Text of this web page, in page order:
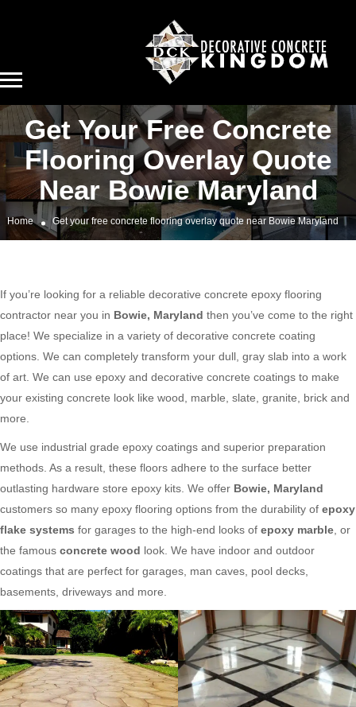
Get Your Free Concrete
Flooring Overlay Quote
Near Bowie Maryland
Home Get your free concrete flooring overlay quote near Bowie Maryland
If you’re looking for a reliable decorative concrete epoxy flooring
contractor near you in Bowie, Maryland then you’ve come to the right
place! We specialize in a variety of decorative concrete coating
options. We can completely transform your dull, gray slab into a work
of art. We can use epoxy and decorative concrete coatings to make
your existing concrete look like wood, marble, slate, granite, brick and
more.
We use industrial grade epoxy coatings and superior preparation
methods. As a result, these floors adhere to the surface better
outlasting hardware store epoxy kits. We offer Bowie, Maryland
customers so many epoxy flooring options from the durability of epoxy
flake systems for garages to the high-end looks of epoxy marble , or
the famous concrete wood look. We have indoor and outdoor
coatings that are perfect for garages, man caves, pool decks,
basements, driveways and more.